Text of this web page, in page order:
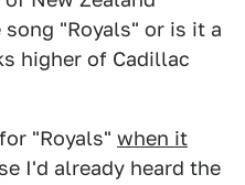
"Royals" or is it a
higher of Cadillac
"Royals" when it
I'd already heard the